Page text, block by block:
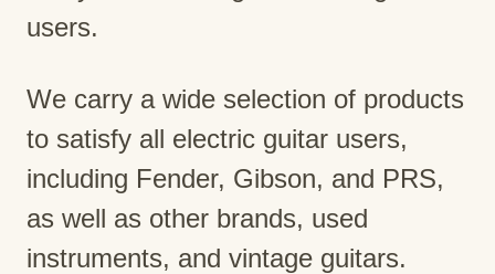
users.
We carry a wide selection of products
to satisfy all electric guitar users,
including Fender, Gibson, and PRS,
as well as other brands, used
instruments, and vintage guitars.